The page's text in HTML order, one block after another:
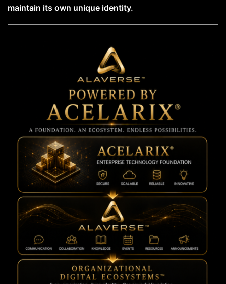
maintain its own unique identity.